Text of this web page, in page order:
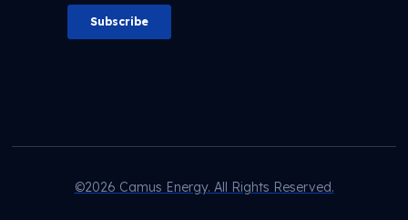
©2026 Camus Energy. All Rights Reserved.